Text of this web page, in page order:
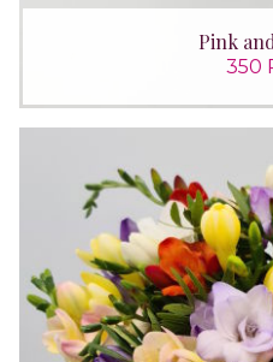
Pink
350